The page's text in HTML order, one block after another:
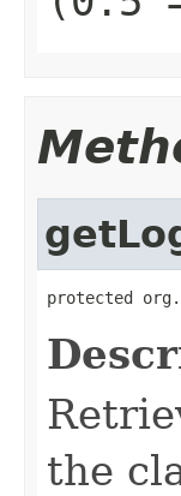
protected
the